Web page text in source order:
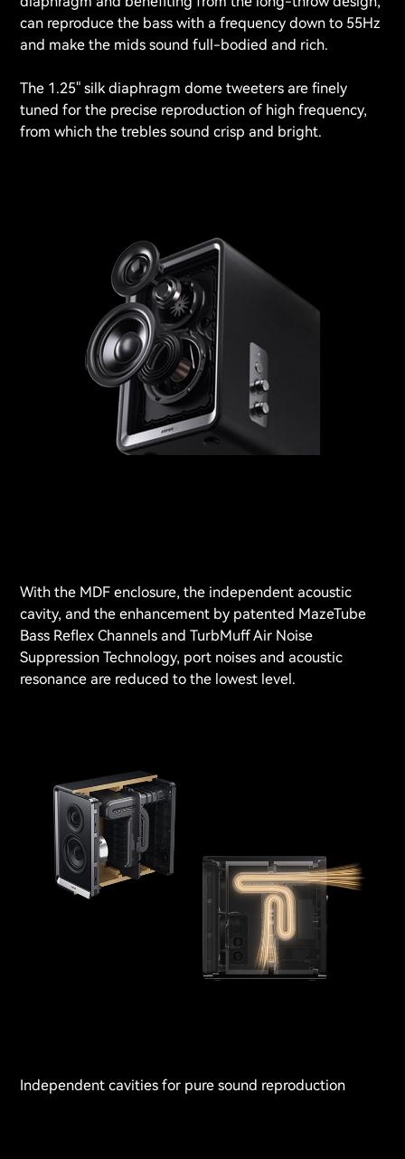
can reproduce the bass with a frequency down to 55Hz
and make the mids sound full-bodied and rich.
The 1.25" silk diaphragm dome tweeters are finely
tuned for the precise reproduction of high frequency,
from which the trebles sound crisp and bright.
With the MDF enclosure, the independent acoustic
cavity, and the enhancement by patented MazeTube
Bass Reflex Channels and TurbMuff Air Noise
Suppression Technology, port noises and acoustic
resonance are reduced to the lowest level.
Independent cavities for pure sound reproduction